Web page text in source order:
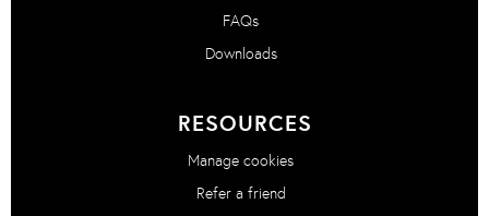
FAQs
Downloads
RESOURCES
Manage cookies
Refer a friend